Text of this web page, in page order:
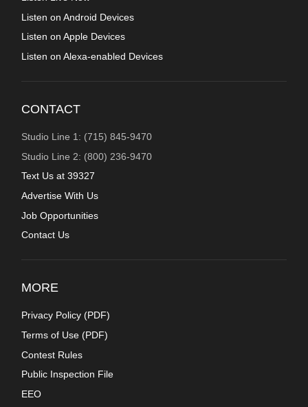
Listen on Android Devices
Listen on Apple Devices
Listen on Alexa-enabled Devices
CONTACT
Studio Line 1: (715) 845-9470
Studio Line 2: (800) 236-9470
Text Us at 39327
Advertise With Us
Job Opportunities
Contact Us
MORE
Privacy Policy (PDF)
Terms of Use (PDF)
Contest Rules
Public Inspection File
EEO